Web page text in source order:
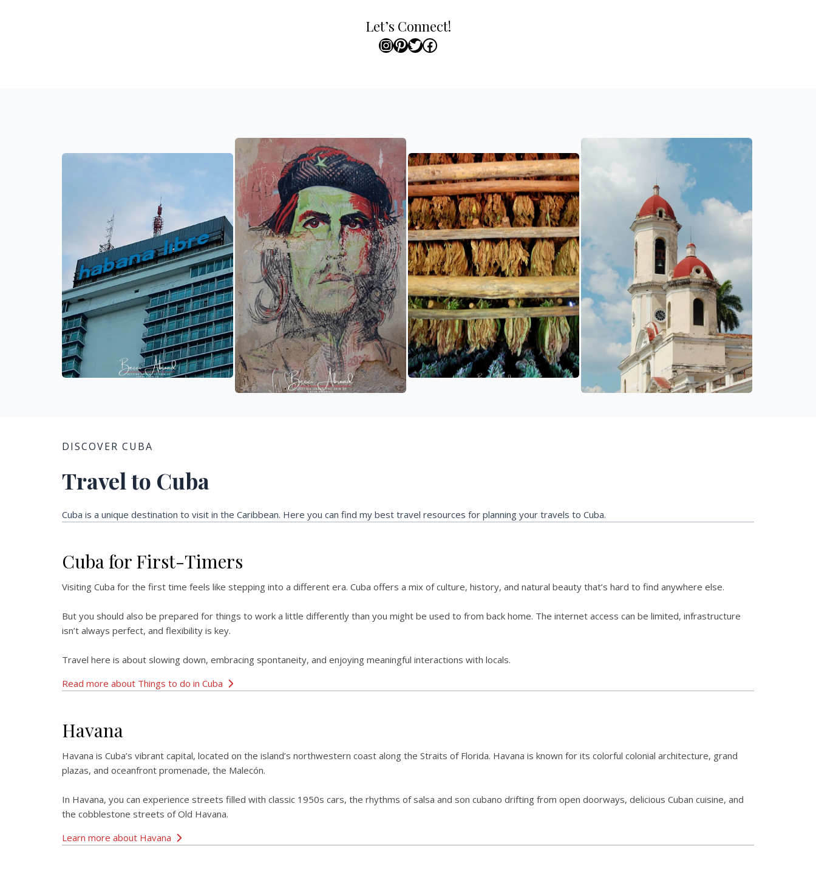
Let’s Connect!
Instagram
Pinterest
Twitter
Facebook
DISCOVER CUBA
Travel to Cuba
Cuba is a unique destination to visit in the Caribbean. Here you can find my best travel resources for planning your travels to Cuba.
Cuba for First-Timers
Visiting Cuba for the first time feels like stepping into a different era. Cuba offers a mix of culture, history, and natural beauty that’s hard to find anywhere else.
But you should also be prepared for things to work a little differently than you might be used to from back home. The internet access can be limited, infrastructure
isn’t always perfect, and flexibility is key.
Travel here is about slowing down, embracing spontaneity, and enjoying meaningful interactions with locals.
Read more about Things to do in Cuba
Havana
Havana is Cuba’s vibrant capital, located on the island’s northwestern coast along the Straits of Florida. Havana is known for its colorful colonial architecture, grand
plazas, and oceanfront promenade, the Malecón.
In Havana, you can experience streets filled with classic 1950s cars, the rhythms of salsa and son cubano drifting from open doorways, delicious Cuban cuisine, and
the cobblestone streets of Old Havana.
Learn more about Havana